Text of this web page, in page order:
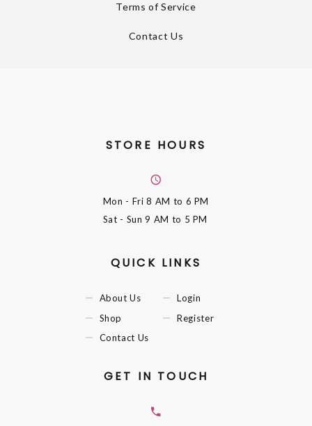
Terms of Service
Contact Us
STORE HOURS
Mon - Fri8 AM to 6 PM
Sat - Sun9 AM to 5 PM
QUICK LINKS
About Us
Shop
Contact Us
Login
Register
GET IN TOUCH